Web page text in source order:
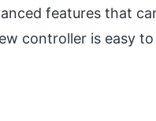
features that
controller is easy